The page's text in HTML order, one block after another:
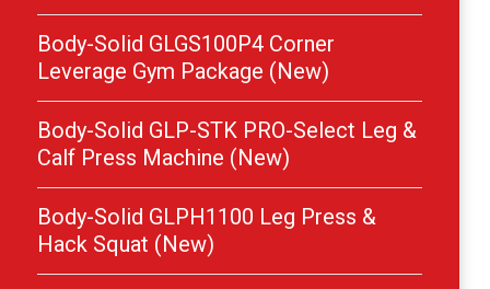
Body-Solid GLGS100P4 Corner
Leverage Gym Package (New)
Body-Solid GLP-STK PRO-Select Leg &
Calf Press Machine (New)
Body-Solid GLPH1100 Leg Press &
Hack Squat (New)